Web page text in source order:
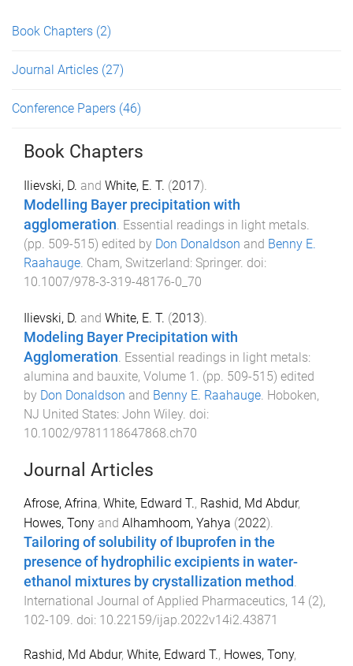
Book Chapters (2)
Journal Articles (27)
Conference Papers (46)
Book Chapters
Ilievski, D. and White, E. T. (2017).
Modelling Bayer precipitation with
agglomeration. Essential readings in light metals.
(pp. 509-515) edited by Don Donaldson and Benny E.
Raahauge. Cham, Switzerland: Springer. doi:
10.1007/978-3-319-48176-0_70
Ilievski, D. and White, E. T. (2013).
Modeling Bayer Precipitation with
Agglomeration Essential readings in light metals:
alumina and bauxite, Volume 1
. (pp. 509-515) edited
by Don Donaldson and Benny E. Raahauge Hoboken,
NJ United States: John Wiley . doi:
10.1002/9781118647868.ch70
Journal Articles
Afrose, Afrina, White, Edward T., Rashid, Md Abdur,
Howes, Tony and Alhamhoom, Yahya (2022).
Tailoring of solubility of Ibuprofen in the
presence of hydrophilic excipients in water-
ethanol mixtures by crystallization method
International Journal of Applied Pharmaceutics, 14 (2),
102-109 . doi: 10.22159/ijap.2022v14i2.43871
Rashid, Md Abdur, White, Edward T., Howes, Tony,